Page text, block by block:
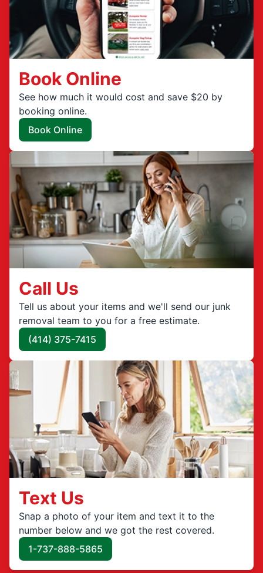
Book Online
See how much it would cost and save $20 by
booking online.
Book Online
Call Us
Tell us about your items and we'll send our junk
removal team to you for a free estimate.
(414) 375-7415
Text Us
Snap a photo of your item and text it to the
number below and we got the rest covered.
1-737-888-5865